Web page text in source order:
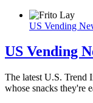
US Vending
US Vending
The latest U.S. Trend
whose snacks they're